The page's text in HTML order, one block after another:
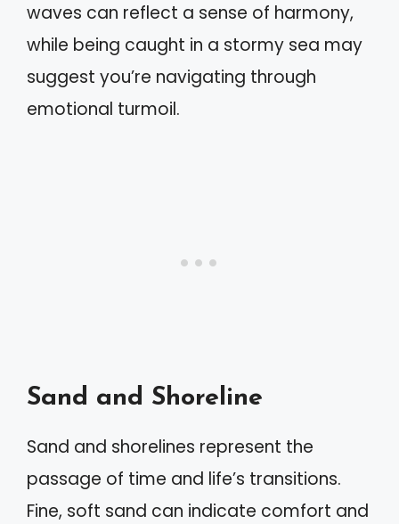
waves can reflect a sense of harmony,
while being caught in a stormy sea may
suggest you’re navigating through
emotional turmoil.
Sand and Shoreline
Sand and shorelines represent the
passage of time and life’s transitions.
Fine, soft sand can indicate comfort and